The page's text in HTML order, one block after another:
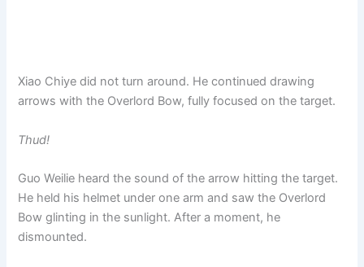
Xiao Chiye did not turn around. He continued drawing
arrows with the Overlord Bow, fully focused on the target.
Thud!
Guo Weilie heard the sound of the arrow hitting the target.
He held his helmet under one arm and saw the Overlord
Bow glinting in the sunlight. After a moment, he
dismounted.